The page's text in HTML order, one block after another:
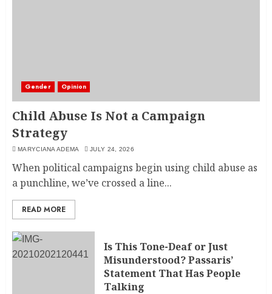
Gender Opinion
Child Abuse Is Not a Campaign
Strategy
MARYCIANA ADEMA JULY 24, 2026
When political campaigns begin using child abuse as
a punchline, we’ve crossed a line...
READ MORE
Is This Tone-Deaf or Just
Misunderstood? Passaris’
Statement That Has People
Talking